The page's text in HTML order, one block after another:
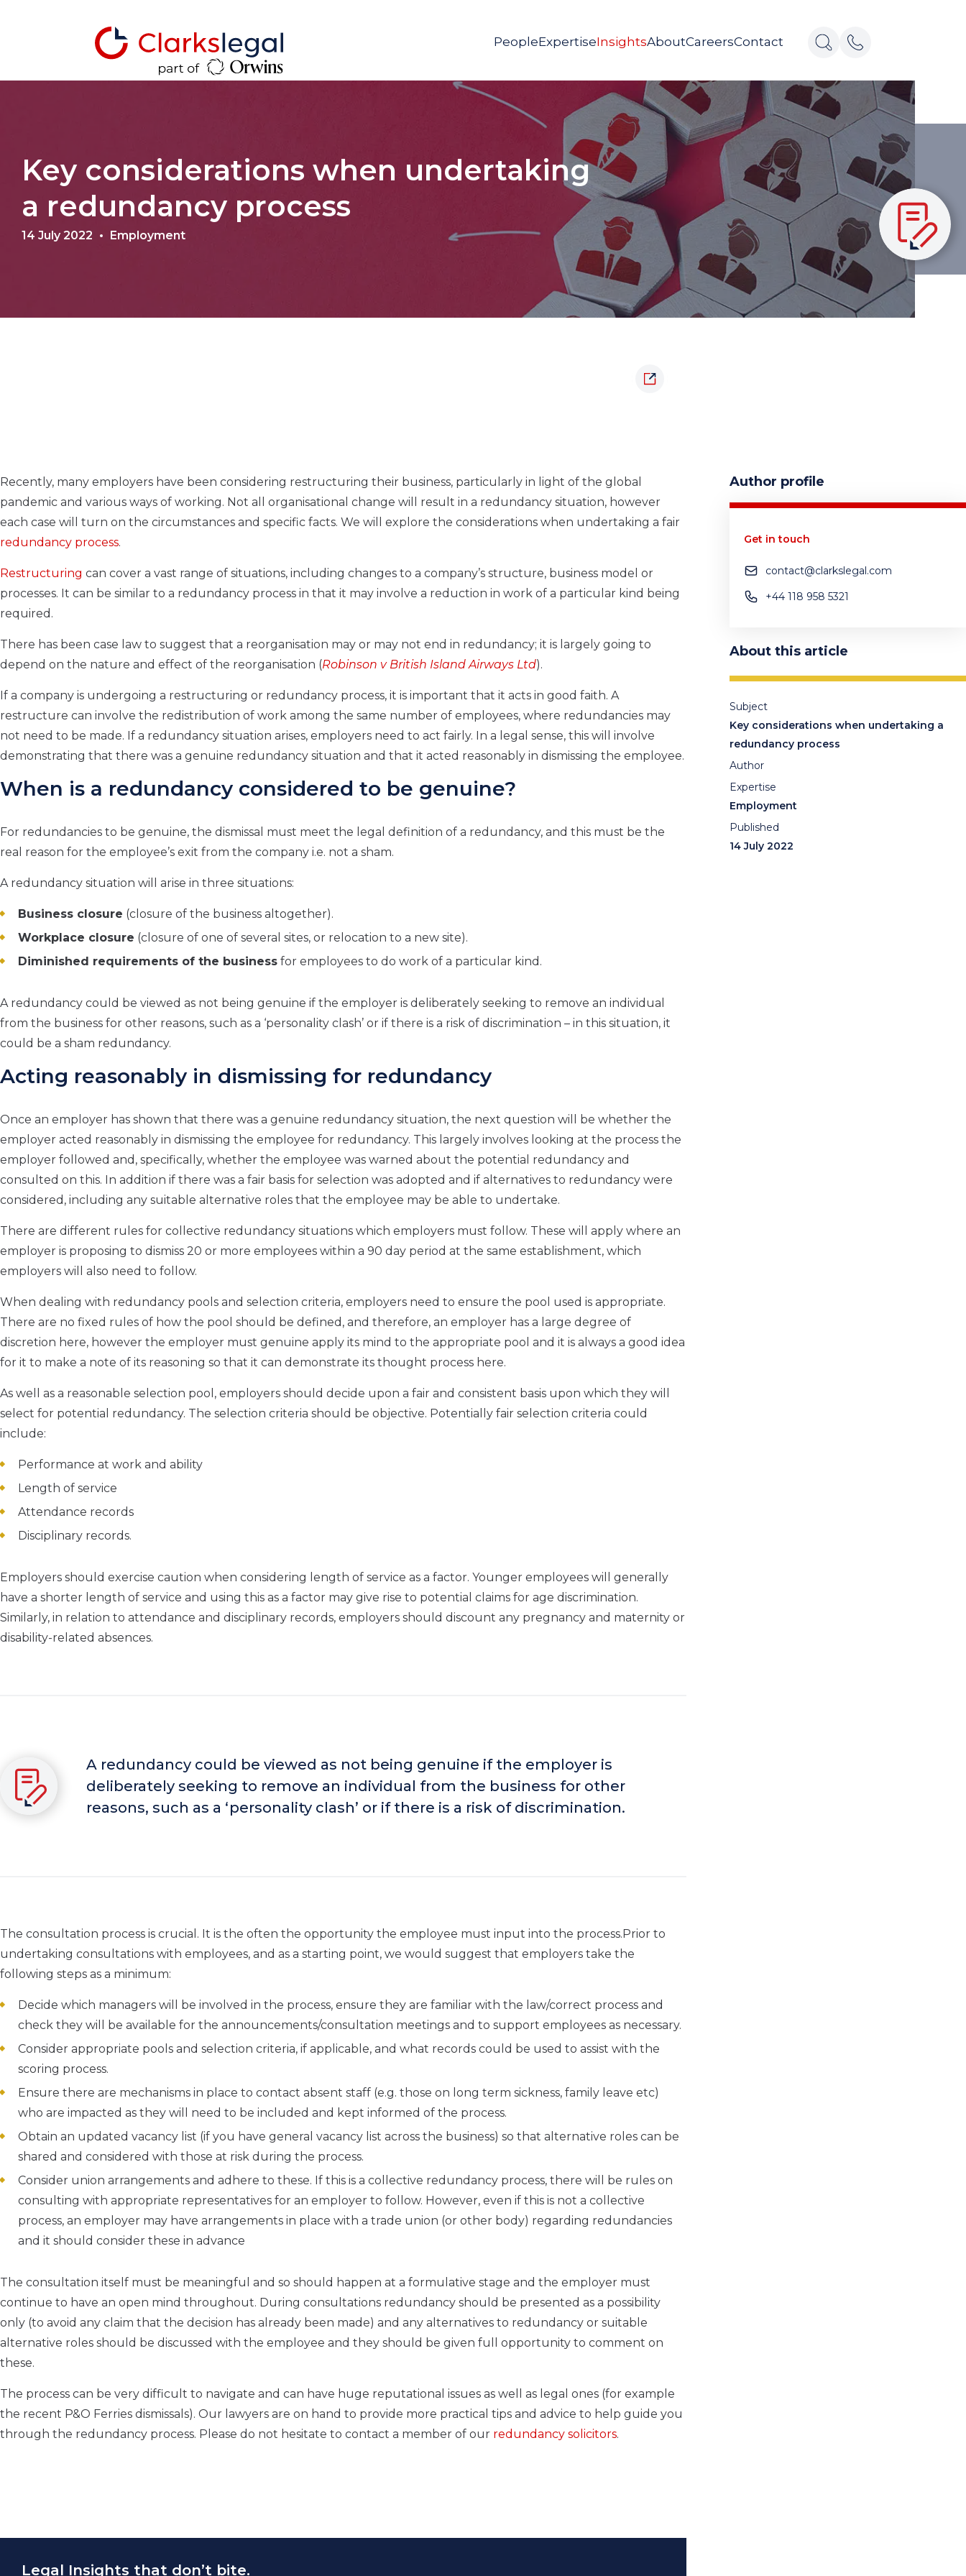
PeopleExpertiseInsightsAboutCareersContact
Key considerations when undertaking
a redundancy process
14 July 2022 Employment
Recently, many employers have been considering restructuring their business, particularly in light of the global
pandemic and various ways of working. Not all organisational change will result in a redundancy situation, however
each case will turn on the circumstances and specific facts. We will explore the considerations when undertaking a fair
redundancy process.
Restructuring can cover a vast range of situations, including changes to a company’s structure, business model or
processes. It can be similar to a redundancy process in that it may involve a reduction in work of a particular kind being
required.
There has been case law to suggest that a reorganisation may or may not end in redundancy; it is largely going to
depend on the nature and effect of the reorganisation (Robinson v British Island Airways Ltd).
If a company is undergoing a restructuring or redundancy process, it is important that it acts in good faith. A
restructure can involve the redistribution of work among the same number of employees, where redundancies may
not need to be made. If a redundancy situation arises, employers need to act fairly. In a legal sense, this will involve
demonstrating that there was a genuine redundancy situation and that it acted reasonably in dismissing the employee.
When is a redundancy considered to be genuine?
For redundancies to be genuine, the dismissal must meet the legal definition of a redundancy, and this must be the
real reason for the employee’s exit from the company i.e. not a sham.
A redundancy situation will arise in three situations:
Business closure (closure of the business altogether).
Workplace closure (closure of one of several sites, or relocation to a new site).
Diminished requirements of the business for employees to do work of a particular kind.
A redundancy could be viewed as not being genuine if the employer is deliberately seeking to remove an individual
from the business for other reasons, such as a ‘personality clash’ or if there is a risk of discrimination – in this situation, it
could be a sham redundancy.
Acting reasonably in dismissing for redundancy
Once an employer has shown that there was a genuine redundancy situation, the next question will be whether the
employer acted reasonably in dismissing the employee for redundancy. This largely involves looking at the process the
employer followed and, specifically, whether the employee was warned about the potential redundancy and
consulted on this. In addition if there was a fair basis for selection was adopted and if alternatives to redundancy were
considered, including any suitable alternative roles that the employee may be able to undertake.
There are different rules for collective redundancy situations which employers must follow. These will apply where an
employer is proposing to dismiss 20 or more employees within a 90 day period at the same establishment, which
employers will also need to follow.
When dealing with redundancy pools and selection criteria, employers need to ensure the pool used is appropriate.
There are no fixed rules of how the pool should be defined, and therefore, an employer has a large degree of
discretion here, however the employer must genuine apply its mind to the appropriate pool and it is always a good idea
for it to make a note of its reasoning so that it can demonstrate its thought process here.
As well as a reasonable selection pool, employers should decide upon a fair and consistent basis upon which they will
select for potential redundancy. The selection criteria should be objective. Potentially fair selection criteria could
include:
Performance at work and ability
Length of service
Attendance records
Disciplinary records.
Employers should exercise caution when considering length of service as a factor. Younger employees will generally
have a shorter length of service and using this as a factor may give rise to potential claims for age discrimination.
Similarly, in relation to attendance and disciplinary records, employers should discount any pregnancy and maternity or
disability-related absences.
A redundancy could be viewed as not being genuine if the employer is
deliberately seeking to remove an individual from the business for other
reasons, such as a ‘personality clash’ or if there is a risk of discrimination.
The consultation process is crucial. It is the often the opportunity the employee must input into the process.Prior to
undertaking consultations with employees, and as a starting point, we would suggest that employers take the
following steps as a minimum:
Decide which managers will be involved in the process, ensure they are familiar with the law/correct process and
check they will be available for the announcements/consultation meetings and to support employees as necessary.
Consider appropriate pools and selection criteria, if applicable, and what records could be used to assist with the
scoring process.
Ensure there are mechanisms in place to contact absent staff (e.g. those on long term sickness, family leave etc)
who are impacted as they will need to be included and kept informed of the process.
Obtain an updated vacancy list (if you have general vacancy list across the business) so that alternative roles can be
shared and considered with those at risk during the process.
Consider union arrangements and adhere to these. If this is a collective redundancy process, there will be rules on
consulting with appropriate representatives for an employer to follow. However, even if this is not a collective
process, an employer may have arrangements in place with a trade union (or other body) regarding redundancies
and it should consider these in advance
The consultation itself must be meaningful and so should happen at a formulative stage and the employer must
continue to have an open mind throughout. During consultations redundancy should be presented as a possibility
only (to avoid any claim that the decision has already been made) and any alternatives to redundancy or suitable
alternative roles should be discussed with the employee and they should be given full opportunity to comment on
these.
The process can be very difficult to navigate and can have huge reputational issues as well as legal ones (for example
the recent P&O Ferries dismissals). Our lawyers are on hand to provide more practical tips and advice to help guide you
through the redundancy process. Please do not hesitate to contact a member of our redundancy solicitors.
Legal Insights that don’t bite.
Author profile
Get in touch
contact@clarkslegal.com
+44 118 958 5321
About this article
Subject
Key considerations when undertaking a
redundancy process
Author
Expertise
Employment
Published
14 July 2022